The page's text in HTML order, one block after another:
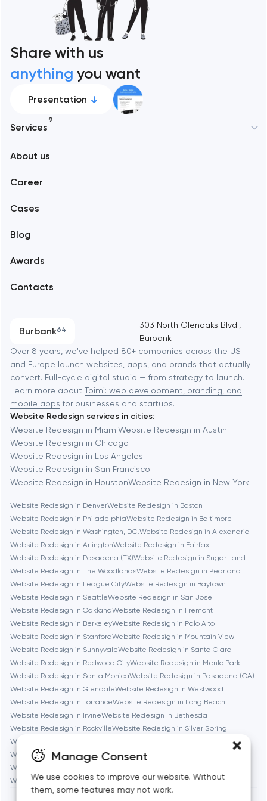
Manage Consent
We use cookies to improve our website. Without
them, some features may not work.
Share with us
anything you want
Presentation
Services
9
Branding
Progressive Web Applications
Software development
Automation
About us
Career
Cases
Blog
Awards
Contacts
Burbank64
Alexandria
Amsterdam
Baltimore
Baytown
Berlin
Boston
Brookline
Burbank
Cambridge
Chicago
Denver
Dubai
Fairfax
303 North Glenoaks Blvd.,
Burbank
Over 8 years, we've helped 80+ companies across the US
and Europe launch websites, apps, and brands that actually
convert. Full-cycle digital studio — from strategy to launch.
Learn more about Toimi: web development, branding, and
mobile apps for businesses and startups.
Website Redesign services in cities:
Website Redesign in MiamiWebsite Redesign in Austin
Website Redesign in Chicago
Website Redesign in Los Angeles
Website Redesign in San Francisco
Website Redesign in HoustonWebsite Redesign in New York
Website Redesign in DenverWebsite Redesign in Boston
Website Redesign in PhiladelphiaWebsite Redesign in Baltimore
Website Redesign in Washington, D.C.Website Redesign in Alexandria
Website Redesign in ArlingtonWebsite Redesign in Fairfax
Website Redesign in Pasadena (TX)Website Redesign in Sugar Land
Website Redesign in The WoodlandsWebsite Redesign in Pearland
Website Redesign in League CityWebsite Redesign in Baytown
Website Redesign in SeattleWebsite Redesign in San Jose
Website Redesign in OaklandWebsite Redesign in Fremont
Website Redesign in BerkeleyWebsite Redesign in Palo Alto
Website Redesign in StanfordWebsite Redesign in Mountain View
Website Redesign in SunnyvaleWebsite Redesign in Santa Clara
Website Redesign in Redwood CityWebsite Redesign in Menlo Park
Website Redesign in Santa MonicaWebsite Redesign in Pasadena (CA)
Website Redesign in GlendaleWebsite Redesign in Westwood
Website Redesign in TorranceWebsite Redesign in Long Beach
Website Redesign in IrvineWebsite Redesign in Bethesda
Website Redesign in RockvilleWebsite Redesign in Silver Spring
Website Redesign in Gaithersburg
Website Redesign in Cambridge
Website Redesign in NewtonWebsite Redesign in Somerville
Website Redesign in Brookline
Website Redesign in Medford Website Redesign in Quincy